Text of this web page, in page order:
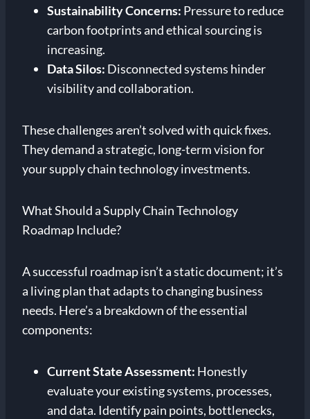
Sustainability Concerns: Pressure to reduce
carbon footprints and ethical sourcing is
increasing.
Data Silos: Disconnected systems hinder
visibility and collaboration.
These challenges aren’t solved with quick fixes.
They demand a strategic, long-term vision for
your supply chain technology investments.
What Should a Supply Chain Technology
Roadmap Include?
A successful roadmap isn’t a static document; it’s
a living plan that adapts to changing business
needs. Here’s a breakdown of the essential
components:
Current State Assessment: Honestly
evaluate your existing systems, processes,
and data. Identify pain points, bottlenecks,